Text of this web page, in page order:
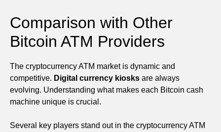
Comparison with Other
Bitcoin ATM Providers
The cryptocurrency ATM market is dynamic and
competitive. Digital currency kiosks are always
evolving. Understanding what makes each Bitcoin cash
machine unique is crucial.
Several key players stand out in the cryptocurrency ATM